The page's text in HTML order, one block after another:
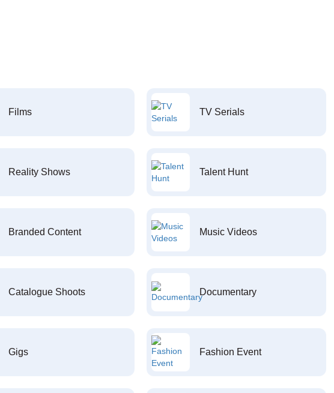
Films TV Serials
Reality Shows Talent Hunt
Branded Content Music Videos
Catalogue Shoots Documentary
Gigs Fashion Event